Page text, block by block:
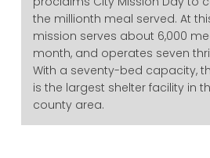
the millionth meal served. At
mission serves about 6,000
month, and operates seven
With a seventy-bed capacity,
is the largest shelter facility in
county area.